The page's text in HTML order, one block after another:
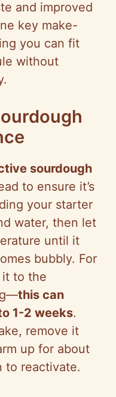
and improved
key make-
you can fit
without
sourdough
to ensure it’s
your starter
water, then let
until it
bubbly. For
it to the
this can
1-2 weeks.
remove it
up for about
to reactivate.